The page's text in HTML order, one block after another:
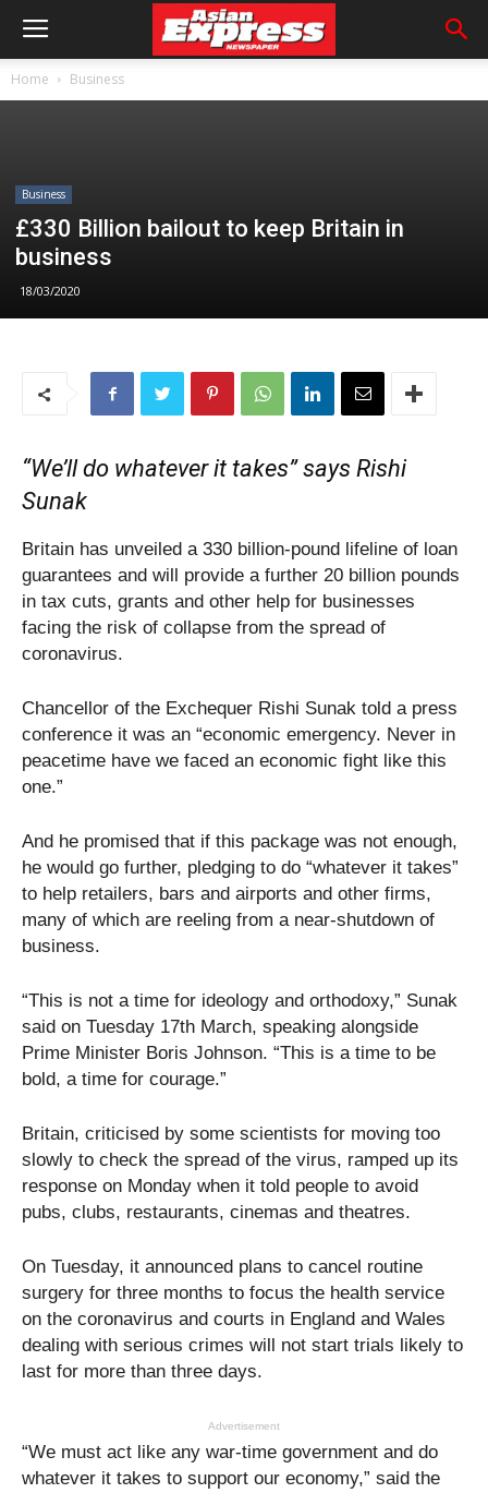
Home Business
Business
£330 Billion bailout to keep Britain in
business
18/03/2020
“We’ll do whatever it takes” says Rishi
Sunak
Britain has unveiled a 330 billion-pound lifeline of loan
guarantees and will provide a further 20 billion pounds
in tax cuts, grants and other help for businesses
facing the risk of collapse from the spread of
coronavirus.
Chancellor of the Exchequer Rishi Sunak told a press
conference it was an “economic emergency. Never in
peacetime have we faced an economic fight like this
one.”
And he promised that if this package was not enough,
he would go further, pledging to do “whatever it takes”
to help retailers, bars and airports and other firms,
many of which are reeling from a near-shutdown of
business.
“This is not a time for ideology and orthodoxy,” Sunak
said on Tuesday 17th March, speaking alongside
Prime Minister Boris Johnson. “This is a time to be
bold, a time for courage.”
Britain, criticised by some scientists for moving too
slowly to check the spread of the virus, ramped up its
response on Monday when it told people to avoid
pubs, clubs, restaurants, cinemas and theatres.
On Tuesday, it announced plans to cancel routine
surgery for three months to focus the health service
on the coronavirus and courts in England and Wales
dealing with serious crimes will not start trials likely to
last for more than three days.
Advertisement
“We must act like any war-time government and do
whatever it takes to support our economy,” said the